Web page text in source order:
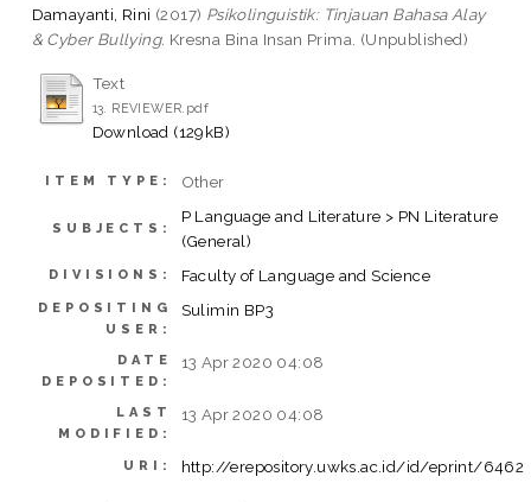
Damayanti, Rini (2017) Psikolinguistik: Tinjauan Bahasa Alay
& Cyber Bullying. Kresna Bina Insan Prima. (Unpublished)
Text
13. REVIEWER.pdf
Download (129kB)
ITEM TYPE: Other
SUBJECTS:
P Language and Literature > PN Literature
(General)
DIVISIONS: Faculty of Language and Science
DEPOSITING
USER:
Sulimin BP3
DATE
DEPOSITED:
13 Apr 2020 04:08
LAST
MODIFIED:
13 Apr 2020 04:08
URI: http://erepository.uwks.ac.id/id/eprint/6462